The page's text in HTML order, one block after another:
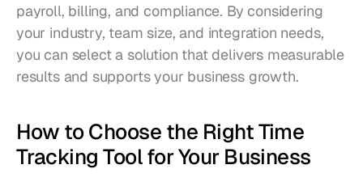
payroll, billing, and compliance. By considering
your industry, team size, and integration needs,
you can select a solution that delivers measurable
results and supports your business growth.
How to Choose the Right Time
Tracking Tool for Your Business